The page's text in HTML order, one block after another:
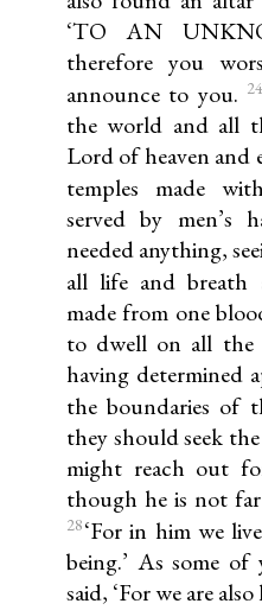
‘TO AN
therefore you
announce to you. 24
the world and all
Lord of heaven and
temples made
served by men’s
needed anything,
all life and breath
made from one
to dwell on all the
having determined
the boundaries of
they should seek
might reach out
though he is not
28‘For in him we
being.’ As some
said, ‘For we are